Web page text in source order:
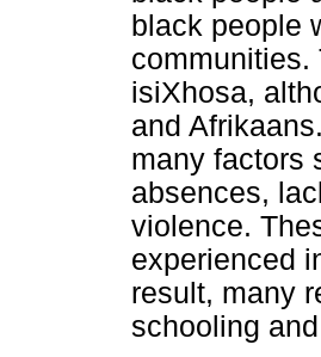
black people
communities.
isiXhosa,
and
many factors
absences,
violence.
experienced
result, many
schooling